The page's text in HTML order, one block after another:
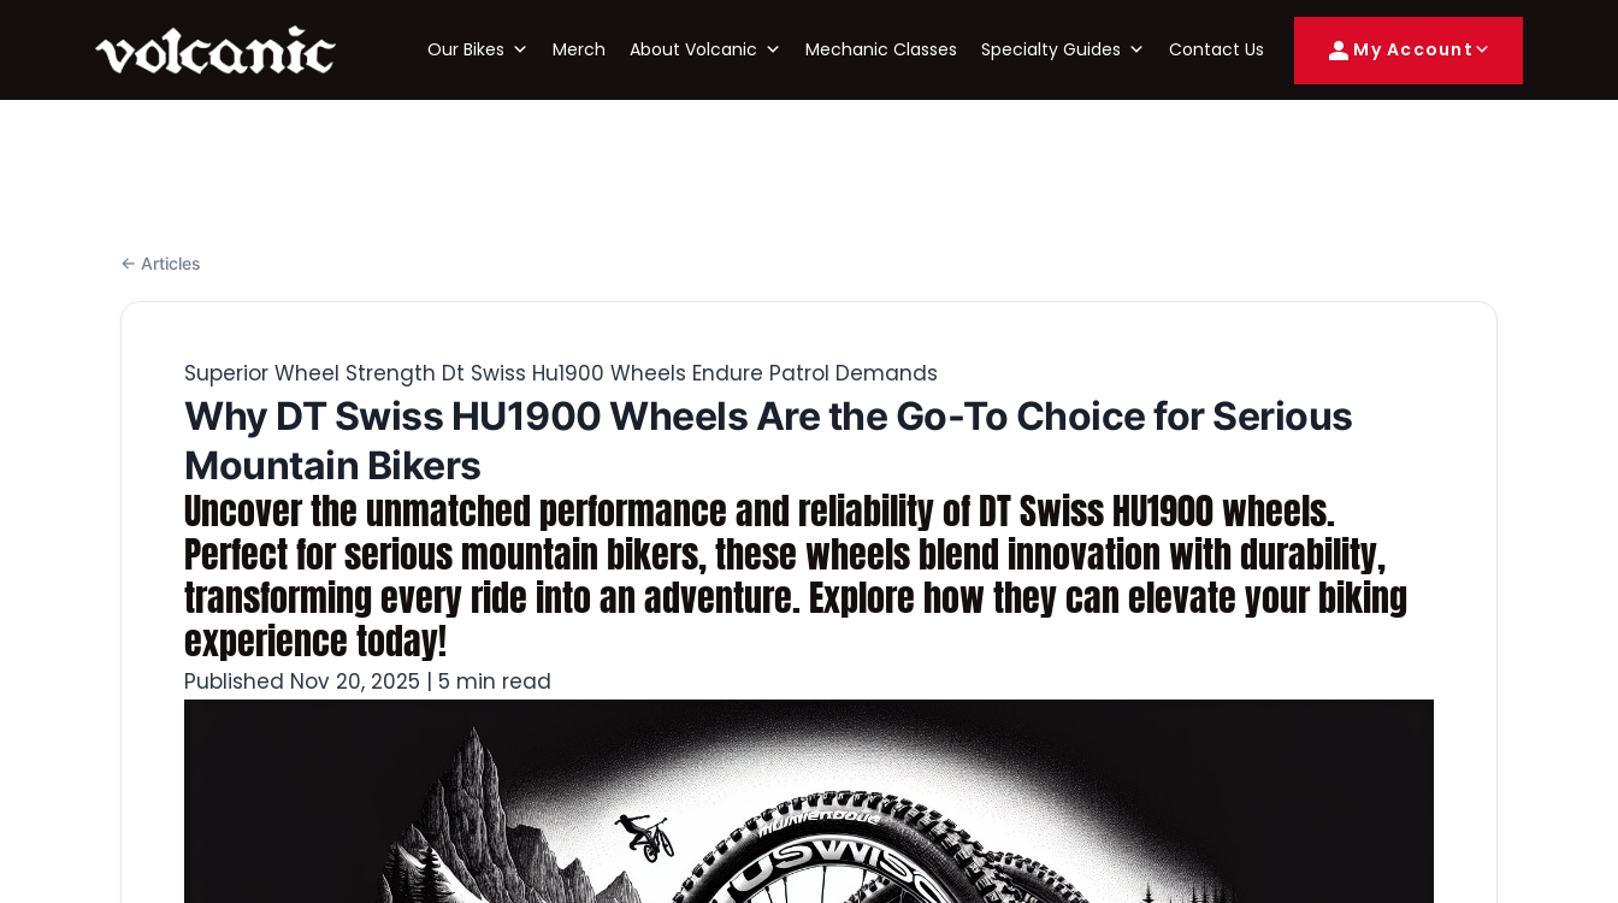
Our Bikes Merch About Volcanic Mechanic Classes Specialty Guides Contact Us My Account
← Articles
Superior Wheel Strength Dt Swiss Hu1900 Wheels Endure Patrol Demands
Why DT Swiss HU1900 Wheels Are the Go-To Choice for Serious
Mountain Bikers
Uncover the unmatched performance and reliability of DT Swiss HU1900 wheels.
Perfect for serious mountain bikers, these wheels blend innovation with durability,
transforming every ride into an adventure. Explore how they can elevate your biking
experience today!
Published Nov 20, 2025 | 5 min read